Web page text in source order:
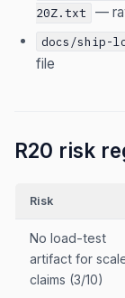
20Z.txt
—
docs/ship-
file
R20 risk
Risk
No load-test
artifact for
claims (3/10)